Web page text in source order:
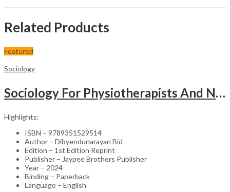
Related Products
Featured
Sociology
Sociology For Physiotherapists And Nurses
Highlights:
ISBN – 9789351529514
Author – Dibyendunarayan Bid
Edition – 1st Edition Reprint
Publisher – Jaypee Brothers Publisher
Year – 2024
Binding – Paperback
Language – English